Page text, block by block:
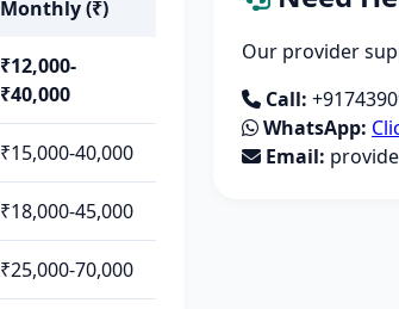
Monthly (₹)
₹12,000-
₹40,000
₹15,000-40,000
₹18,000-45,000
₹25,000-70,000
Our provider
Call:
WhatsApp:
Email: